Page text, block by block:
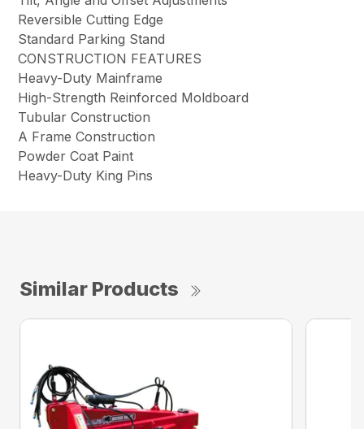
Reversible Cutting Edge
Standard Parking Stand
CONSTRUCTION FEATURES
Heavy-Duty Mainframe
High-Strength Reinforced Moldboard
Tubular Construction
A Frame Construction
Powder Coat Paint
Heavy-Duty King Pins
Similar Products